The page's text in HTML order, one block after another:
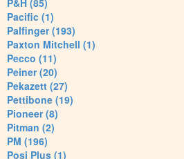
P&H (85)
Pacific (1)
Palfinger (193)
Paxton Mitchell (1)
Pecco (11)
Peiner (20)
Pekazett (27)
Pettibone (19)
Pioneer (8)
Pitman (2)
PM (196)
Posi Plus (1)